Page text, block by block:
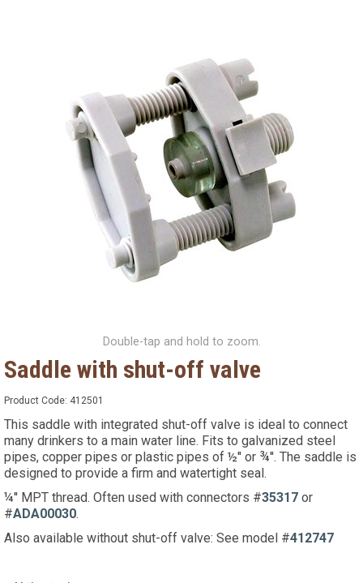
New products
Contact us
Double-tap and hold to zoom.
Saddle with shut-off valve
Product Code: 412501
This saddle with integrated shut-off valve is ideal to connect
many drinkers to a main water line. Fits to galvanized steel
pipes, copper pipes or plastic pipes of ½'' or ¾''. The saddle is
designed to provide a firm and watertight seal.
¼'' MPT thread. Often used with connectors #35317 or
#ADA00030.
Also available without shut-off valve: See model #412747